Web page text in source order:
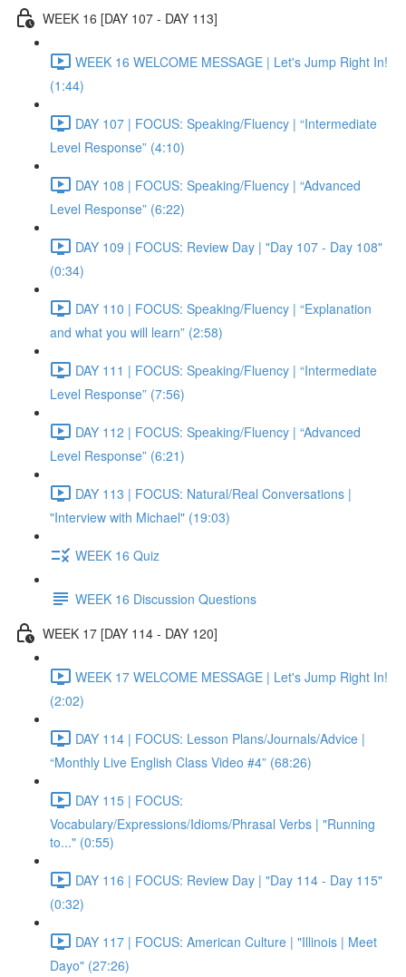
WEEK 16 [DAY 107 - DAY 113]
WEEK 16 WELCOME MESSAGE | Let's Jump Right In!
(1:44)
DAY 107 | FOCUS: Speaking/Fluency | “Intermediate
Level Response” (4:10)
DAY 108 | FOCUS: Speaking/Fluency | “Advanced
Level Response” (6:22)
DAY 109 | FOCUS: Review Day | "Day 107 - Day 108"
(0:34)
DAY 110 | FOCUS: Speaking/Fluency | “Explanation
and what you will learn” (2:58)
DAY 111 | FOCUS: Speaking/Fluency | “Intermediate
Level Response” (7:56)
DAY 112 | FOCUS: Speaking/Fluency | “Advanced
Level Response” (6:21)
DAY 113 | FOCUS: Natural/Real Conversations |
"Interview with Michael" (19:03)
WEEK 16 Quiz
WEEK 16 Discussion Questions
WEEK 17 [DAY 114 - DAY 120]
WEEK 17 WELCOME MESSAGE | Let's Jump Right In!
(2:02)
DAY 114 | FOCUS: Lesson Plans/Journals/Advice |
“Monthly Live English Class Video #4” (68:26)
DAY 115 | FOCUS:
Vocabulary/Expressions/Idioms/Phrasal Verbs | "Running
to..." (0:55)
DAY 116 | FOCUS: Review Day | "Day 114 - Day 115"
(0:32)
DAY 117 | FOCUS: American Culture | "Illinois | Meet
Dayo" (27:26)